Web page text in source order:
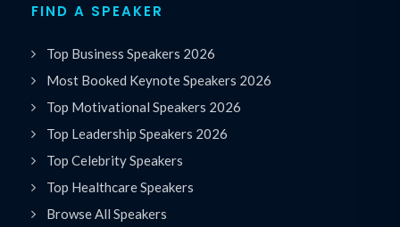
FIND A SPEAKER
Top Business Speakers 2026
Most Booked Keynote Speakers 2026
Top Motivational Speakers 2026
Top Leadership Speakers 2026
Top Celebrity Speakers
Top Healthcare Speakers
Browse All Speakers